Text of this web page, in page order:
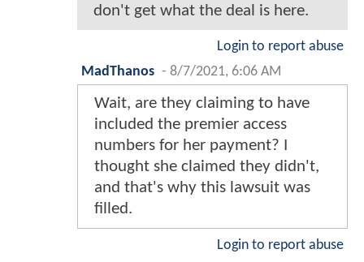
don't get what the deal is here.
Login to report abuse
MadThanos - 8/7/2021, 6:06 AM
Wait, are they claiming to have
included the premier access
numbers for her payment? I
thought she claimed they didn't,
and that's why this lawsuit was
filled.
Login to report abuse